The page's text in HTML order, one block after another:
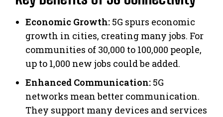
Economic Growth: 5G spurs economic
growth in cities, creating many jobs. For
communities of 30,000 to 100,000 people,
up to 1,000 new jobs could be added.
Enhanced Communication: 5G
networks mean better communication.
They support many devices and services